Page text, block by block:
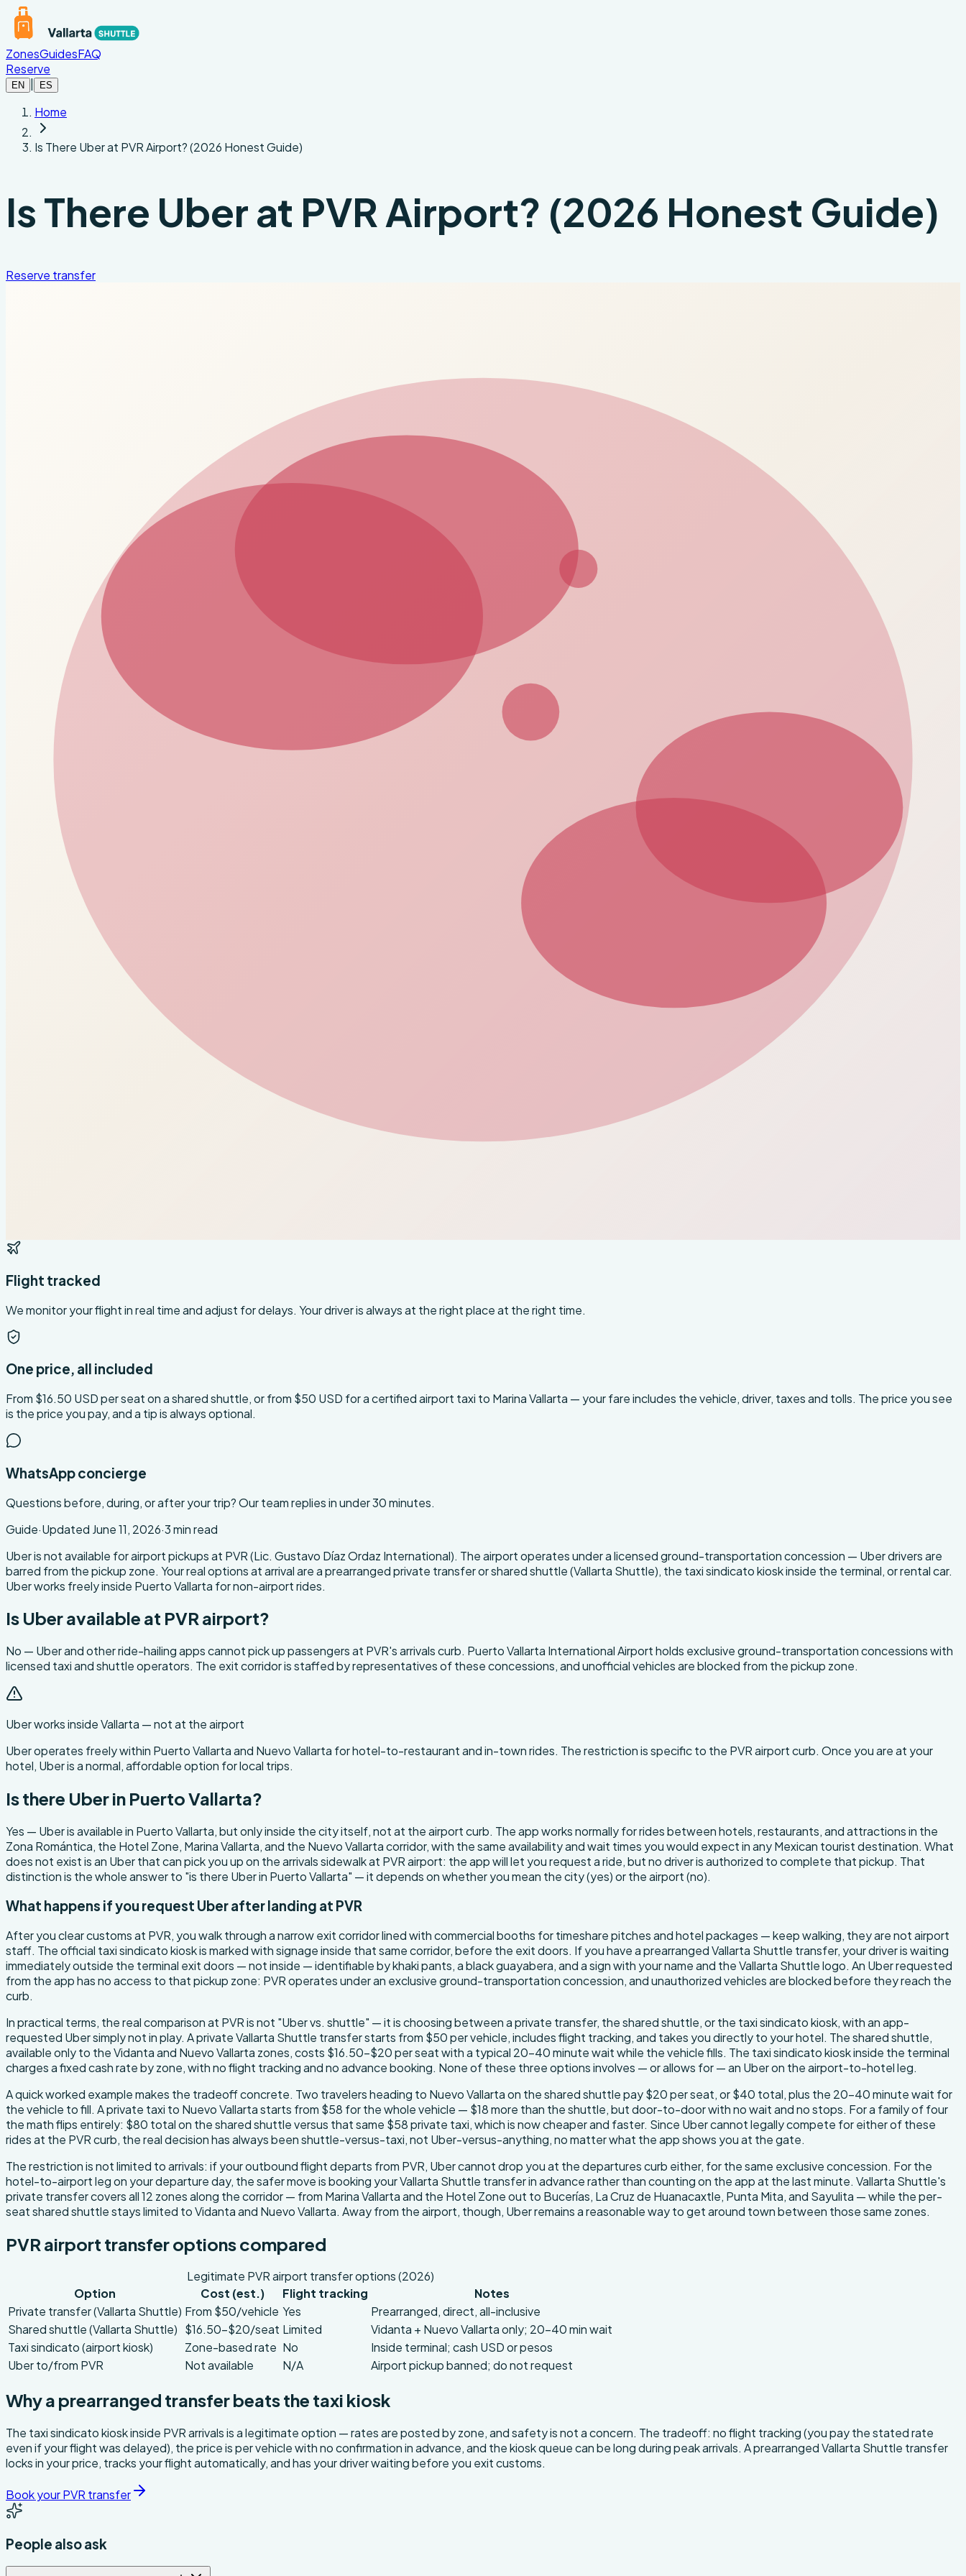
Skip to main content
ZonesGuidesFAQ
Reserve
EN ES
Home
Is There Uber at PVR Airport? (2026 Honest Guide)
Is There Uber at PVR Airport? (2026 Honest Guide)
Reserve transfer
Flight tracked
We monitor your flight in real time and adjust for delays. Your driver is always at the right place at the right time.
One price, all included
From $16.50 USD per seat on a shared shuttle, or from $50 USD for a certified airport taxi to Marina Vallarta — your fare includes the vehicle, driver, taxes and tolls. The price you see
is the price you pay, and a tip is always optional.
WhatsApp concierge
Questions before, during, or after your trip? Our team replies in under 30 minutes.
About this transfer
Guide·Updated June 11, 2026·3min read
Uber is not available for airport pickups at PVR (Lic. Gustavo Díaz Ordaz International). The airport operates under a licensed ground-transportation concession — Uber drivers are
barred from the pickup zone. Your real options at arrival are a prearranged private transfer or shared shuttle (Vallarta Shuttle), the taxi sindicato kiosk inside the terminal, or rental car.
Uber works freely inside Puerto Vallarta for non-airport rides.
Is Uber available at PVR airport?
No — Uber and other ride-hailing apps cannot pick up passengers at PVR's arrivals curb. Puerto Vallarta International Airport holds exclusive ground-transportation concessions with
licensed taxi and shuttle operators. The exit corridor is staffed by representatives of these concessions, and unofficial vehicles are blocked from the pickup zone.
Uber works inside Vallarta — not at the airport
Uber operates freely within Puerto Vallarta and Nuevo Vallarta for hotel-to-restaurant and in-town rides. The restriction is specific to the PVR airport curb. Once you are at your
hotel, Uber is a normal, affordable option for local trips.
Is there Uber in Puerto Vallarta?
Yes — Uber is available in Puerto Vallarta, but only inside the city itself, not at the airport curb. The app works normally for rides between hotels, restaurants, and attractions in the
Zona Romántica, the Hotel Zone, Marina Vallarta, and the Nuevo Vallarta corridor, with the same availability and wait times you would expect in any Mexican tourist destination. What
does not exist is an Uber that can pick you up on the arrivals sidewalk at PVR airport: the app will let you request a ride, but no driver is authorized to complete that pickup. That
distinction is the whole answer to "is there Uber in Puerto Vallarta" — it depends on whether you mean the city (yes) or the airport (no).
What happens if you request Uber after landing at PVR
After you clear customs at PVR, you walk through a narrow exit corridor lined with commercial booths for timeshare pitches and hotel packages — keep walking, they are not airport
staff. The official taxi sindicato kiosk is marked with signage inside that same corridor, before the exit doors. If you have a prearranged Vallarta Shuttle transfer, your driver is waiting
immediately outside the terminal exit doors — not inside — identifiable by khaki pants, a black guayabera, and a sign with your name and the Vallarta Shuttle logo. An Uber requested
from the app has no access to that pickup zone: PVR operates under an exclusive ground-transportation concession, and unauthorized vehicles are blocked before they reach the
curb.
In practical terms, the real comparison at PVR is not "Uber vs. shuttle" — it is choosing between a private transfer, the shared shuttle, or the taxi sindicato kiosk, with an app-
requested Uber simply not in play. A private Vallarta Shuttle transfer starts from $50 per vehicle, includes flight tracking, and takes you directly to your hotel. The shared shuttle,
available only to the Vidanta and Nuevo Vallarta zones, costs $16.50–$20 per seat with a typical 20–40 minute wait while the vehicle fills. The taxi sindicato kiosk inside the terminal
charges a fixed cash rate by zone, with no flight tracking and no advance booking. None of these three options involves — or allows for — an Uber on the airport-to-hotel leg.
A quick worked example makes the tradeoff concrete. Two travelers heading to Nuevo Vallarta on the shared shuttle pay $20 per seat, or $40 total, plus the 20–40 minute wait for
the vehicle to fill. A private taxi to Nuevo Vallarta starts from $58 for the whole vehicle — $18 more than the shuttle, but door-to-door with no wait and no stops. For a family of four
the math flips entirely: $80 total on the shared shuttle versus that same $58 private taxi, which is now cheaper and faster. Since Uber cannot legally compete for either of these
rides at the PVR curb, the real decision has always been shuttle-versus-taxi, not Uber-versus-anything, no matter what the app shows you at the gate.
The restriction is not limited to arrivals: if your outbound flight departs from PVR, Uber cannot drop you at the departures curb either, for the same exclusive concession. For the
hotel-to-airport leg on your departure day, the safer move is booking your Vallarta Shuttle transfer in advance rather than counting on the app at the last minute. Vallarta Shuttle's
private transfer covers all 12 zones along the corridor — from Marina Vallarta and the Hotel Zone out to Bucerías, La Cruz de Huanacaxtle, Punta Mita, and Sayulita — while the per-
seat shared shuttle stays limited to Vidanta and Nuevo Vallarta. Away from the airport, though, Uber remains a reasonable way to get around town between those same zones.
PVR airport transfer options compared
Legitimate PVR airport transfer options (2026)
Option
Cost (est.) Flight tracking
Notes
Private transfer (Vallarta Shuttle) From $50/vehicle Yes
Prearranged, direct, all-inclusive
Shared shuttle (Vallarta Shuttle) $16.50–$20/seat Limited
Vidanta + Nuevo Vallarta only; 20–40 min wait
Taxi sindicato (airport kiosk)
Zone-based rate No
Inside terminal; cash USD or pesos
Uber to/from PVR
Not available N/A Airport pickup banned; do not request
Why a prearranged transfer beats the taxi kiosk
The taxi sindicato kiosk inside PVR arrivals is a legitimate option — rates are posted by zone, and safety is not a concern. The tradeoff: no flight tracking (you pay the stated rate
even if your flight was delayed), the price is per vehicle with no confirmation in advance, and the kiosk queue can be long during peak arrivals. A prearranged Vallarta Shuttle transfer
locks in your price, tracks your flight automatically, and has your driver waiting before you exit customs.
Book your PVR transfer
People also ask